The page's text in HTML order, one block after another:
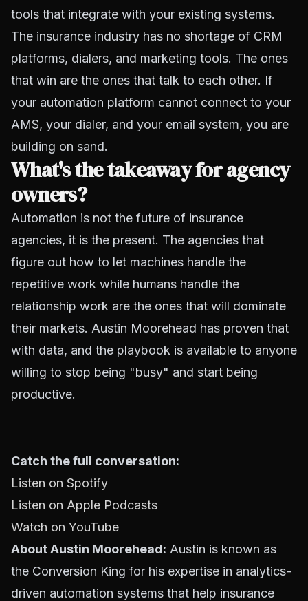
tools that integrate with your existing systems.
The insurance industry has no shortage of CRM
platforms, dialers, and marketing tools. The ones
that win are the ones that talk to each other. If
your automation platform cannot connect to your
AMS, your dialer, and your email system, you are
building on sand.
What's the takeaway for agency
owners?
Automation is not the future of insurance
agencies, it is the present. The agencies that
figure out how to let machines handle the
repetitive work while humans handle the
relationship work are the ones that will dominate
their markets. Austin Moorehead has proven that
with data, and the playbook is available to anyone
willing to stop being "busy" and start being
productive.
Catch the full conversation:
Listen on Spotify
Listen on Apple Podcasts
Watch on YouTube
About Austin Moorehead: Austin is known as
the Conversion King for his expertise in analytics-
driven automation systems that help insurance